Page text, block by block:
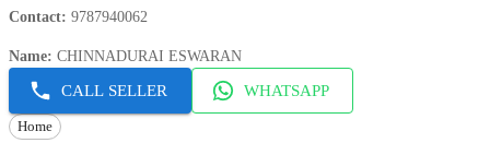
Contact: 9787940062
Name: CHINNADURAI ESWARAN
CALL SELLER WHATSAPP
Home